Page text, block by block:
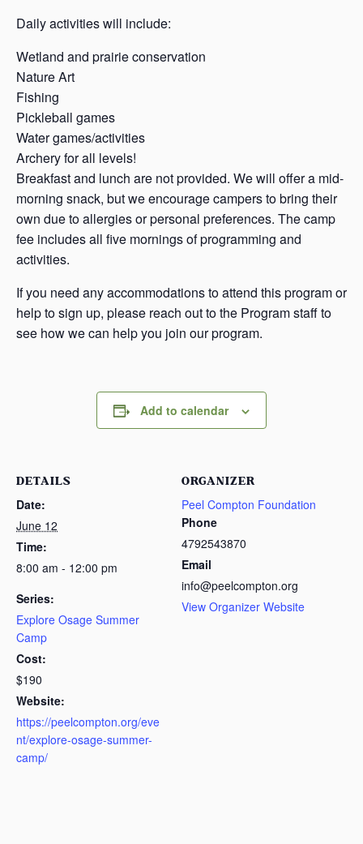
Daily activities will include:
Wetland and prairie conservation
Nature Art
Fishing
Pickleball games
Water games/activities
Archery for all levels!
Breakfast and lunch are not provided. We will offer a mid-
morning snack, but we encourage campers to bring their
own due to allergies or personal preferences. The camp
fee includes all five mornings of programming and
activities.
If you need any accommodations to attend this program or
help to sign up, please reach out to the Program staff to
see how we can help you join our program.
Add to calendar
DETAILS
Date:
June 12
Time:
8:00 am - 12:00 pm
Series:
Explore Osage Summer
Camp
Cost:
$190
Website:
https://peelcompton.org/eve
nt/explore-osage-summer-
camp/
ORGANIZER
Peel Compton Foundation
Phone
4792543870
Email
info@peelcompton.org
View Organizer Website